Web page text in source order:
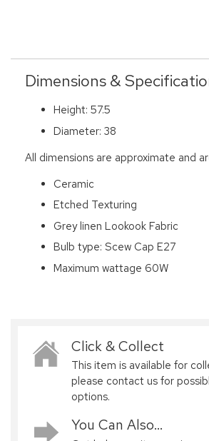
Dimensions &
Height: 57.5
Diameter: 38
All dimensions are approximate and
Ceramic
Etched Texturing
Grey linen Lookook Fabric
Bulb type: Scew Cap E27
Maximum wattage 60W
Click & Collect
This item is available for
please contact us for
options.
You Can Also...